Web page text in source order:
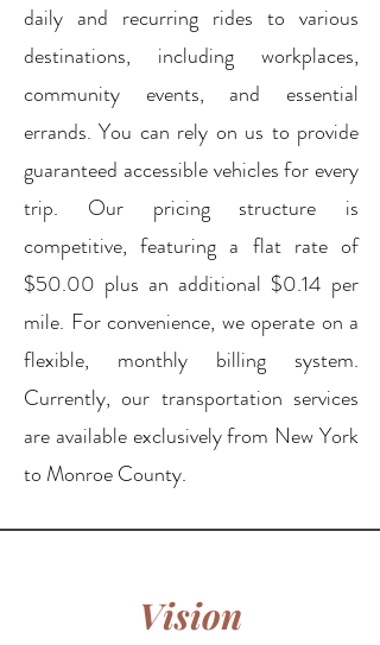
daily and recurring rides to various
destinations, including workplaces,
community events, and essential
errands. You can rely on us to provide
guaranteed accessible vehicles for every
trip. Our pricing structure is
competitive, featuring a flat rate of
$50.00 plus an additional $0.14 per
mile. For convenience, we operate on a
flexible, monthly billing system.
Currently, our transportation services
are available exclusively from New York
to Monroe County.
Vision